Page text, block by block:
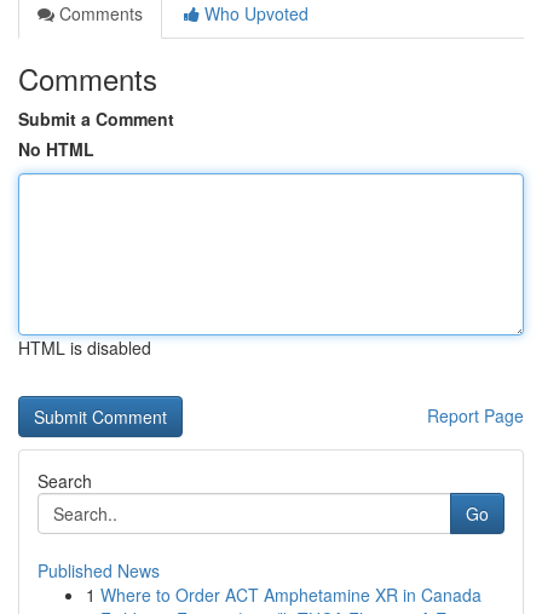
Comments
Who Upvoted
Comments
Submit a Comment
No HTML
HTML is disabled
Report Page
Search
Go
Published News
1 Where to Order ACT Amphetamine XR in Canada